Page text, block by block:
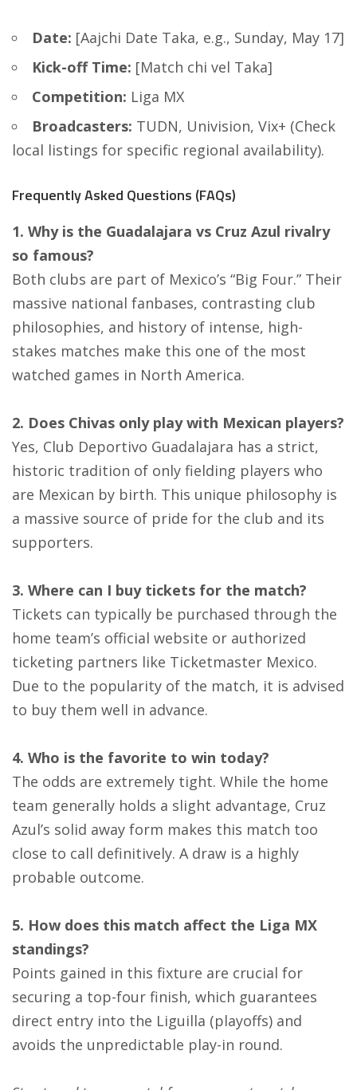
Date: [Aajchi Date Taka, e.g., Sunday, May 17]
Kick-off Time: [Match chi vel Taka]
Competition: Liga MX
Broadcasters: TUDN, Univision, Vix+ (Check
local listings for specific regional availability).
Frequently Asked Questions (FAQs)
1. Why is the Guadalajara vs Cruz Azul rivalry
so famous?
Both clubs are part of Mexico’s “Big Four.” Their
massive national fanbases, contrasting club
philosophies, and history of intense, high-
stakes matches make this one of the most
watched games in North America.
2. Does Chivas only play with Mexican players?
Yes, Club Deportivo Guadalajara has a strict,
historic tradition of only fielding players who
are Mexican by birth. This unique philosophy is
a massive source of pride for the club and its
supporters.
3. Where can I buy tickets for the match?
Tickets can typically be purchased through the
home team’s official website or authorized
ticketing partners like Ticketmaster Mexico.
Due to the popularity of the match, it is advised
to buy them well in advance.
4. Who is the favorite to win today?
The odds are extremely tight. While the home
team generally holds a slight advantage, Cruz
Azul’s solid away form makes this match too
close to call definitively. A draw is a highly
probable outcome.
5. How does this match affect the Liga MX
standings?
Points gained in this fixture are crucial for
securing a top-four finish, which guarantees
direct entry into the Liguilla (playoffs) and
avoids the unpredictable play-in round.